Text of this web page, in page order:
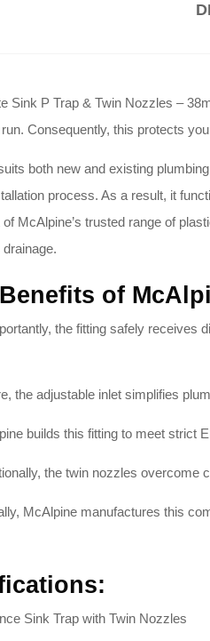
Sink P Trap & Twin Nozzles –
. Consequently, this protects
both new and existing
process. As a result, it
McAlpine’s trusted range of
.
of
the fitting safely receives
the adjustable inlet simplifies
builds this fitting to meet strict
the twin nozzles overcome
McAlpine manufactures this
Sink Trap with Twin Nozzles